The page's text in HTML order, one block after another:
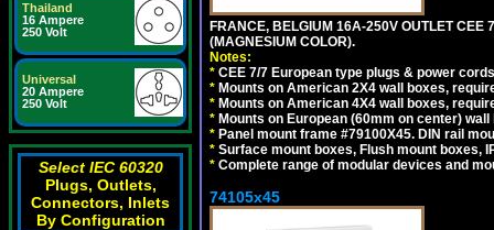
Thailand
16 Ampere
250 Volt
Universal
20 Ampere
250 Volt
Select IEC 60320
Plugs, Outlets,
Connectors, Inlets
By Configuration
FRANCE, BELGIUM 16A-250V OUTLET
(MAGNESIUM COLOR).
Notes:
* CEE 7/7 European type plugs & power
* Mounts on American 2X4 wall boxes,
* Mounts on American 4X4 wall boxes,
* Mounts on European (60mm on center)
* Panel mount frame #79100X45. DIN rail
* Surface mount boxes, Flush mount boxes,
* Complete range of modular devices and
74105x45